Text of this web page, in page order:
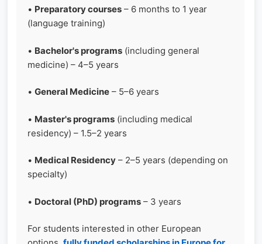
• Preparatory courses – 6 months to 1 year
(language training)
• Bachelor's programs (including general
medicine) – 4–5 years
• General Medicine – 5–6 years
• Master's programs (including medical
residency) – 1.5–2 years
• Medical Residency – 2–5 years (depending on
specialty)
• Doctoral (PhD) programs – 3 years
For students interested in other European